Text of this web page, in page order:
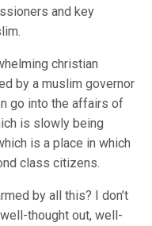
and key
christian
by a muslim governor
go into the affairs of
is slowly being
is a place in which
class citizens.
by all this? I don’t
thought out, well-